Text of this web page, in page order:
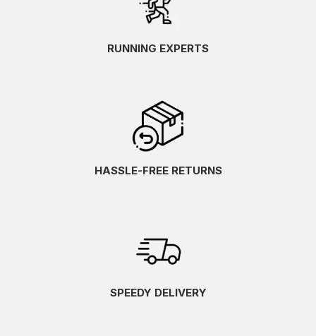
RUNNING EXPERTS
HASSLE-FREE RETURNS
SPEEDY DELIVERY